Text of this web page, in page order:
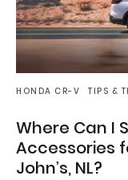
HONDA CR-V TIPS &
Where Can I
Accessories
John’s, NL?